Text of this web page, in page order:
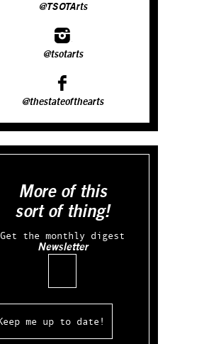
@TSOTArts
@tsotarts
@thestateofthearts
More of this
sort of thing!
Get the monthly digest
Newsletter